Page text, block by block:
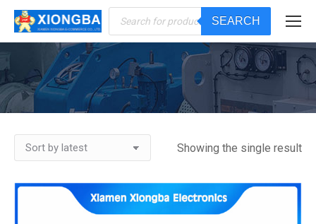
Products
search
SEARCH
You are here:
Showing the single result